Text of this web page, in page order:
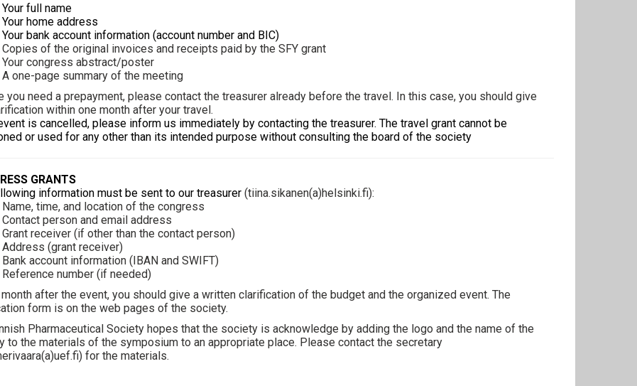
Your full name
home address
bank account information (account number and BIC)
of the original invoices and receipts paid by the SFY grant
congress abstract/poster
one-page summary of the meeting
you need a prepayment, please contact the treasurer already before the travel. In this case, you should give
within one month after your travel.
is cancelled, please inform us immediately by contacting the treasurer. The travel grant cannot be
or used for any other than its intended purpose without consulting the board of the society
GRANTS
information must be sent to our treasurer (tiina.sikanen(a)helsinki.fi):
time, and location of the congress
person and email address
receiver (if other than the contact person)
(grant receiver)
account information (IBAN and SWIFT)
number (if needed)
after the event, you should give a written clarification of the budget and the organized event. The
form is on the web pages of the society.
Pharmaceutical Society hopes that the society is acknowledge by adding the logo and the name of the
to the materials of the symposium to an appropriate place. Please contact the secretary
) for the materials.